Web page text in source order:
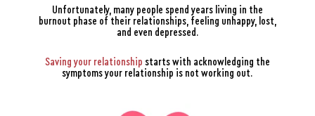
Unfortunately, many people spend years living in the
burnout phase of their relationships, feeling unhappy, lost,
and even depressed.
Saving your relationship starts with acknowledging the
symptoms your relationship is not working out.